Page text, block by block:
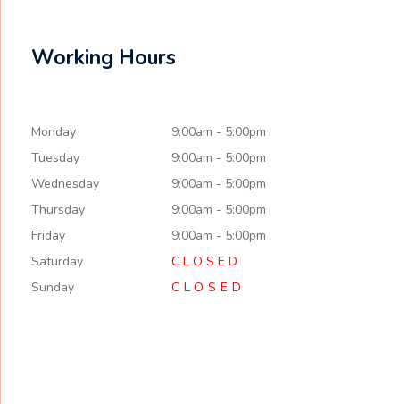
Working Hours
Monday
9:00am - 5:00pm
Tuesday
9:00am - 5:00pm
Wednesday
9:00am - 5:00pm
Thursday
9:00am - 5:00pm
Friday
9:00am - 5:00pm
Saturday
C L O S E D
Sunday
CLOSED